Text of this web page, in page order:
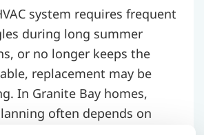
system requires frequent
during long summer
or no longer keeps the
replacement may be
In Granite Bay homes,
often depends on